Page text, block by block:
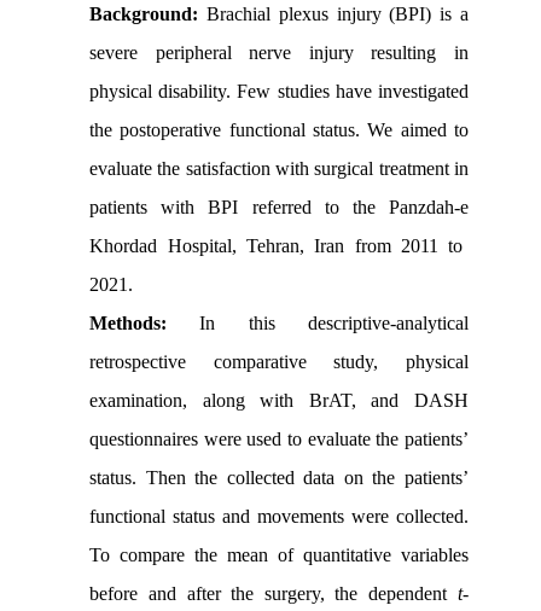
Background: Brachial plexus injury (BPI) is a
severe peripheral nerve injury resulting in
physical disability. Few studies have investigated
the postoperative functional status. We aimed to
evaluate the satisfaction with surgical treatment in
patients with BPI referred to the Panzdah-e
Khordad Hospital, Tehran, Iran from 2011 to
2021.
Methods:
In this descriptive-analytical
retrospective comparative study, physical
examination, along with BrAT, and DASH
questionnaires were used to evaluate the patients’
status. Then the collected data on the patients’
functional status and movements were collected.
To compare the mean of quantitative variables
before and after the surgery, the dependent t-